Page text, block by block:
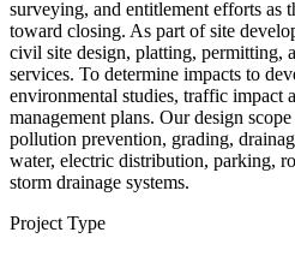
surveying, and entitlement efforts as
toward closing. As part of site
civil site design, platting, permitting,
services. To determine impacts to
environmental studies, traffic impact
management plans. Our design
pollution prevention, grading,
water, electric distribution, parking,
storm drainage systems.
Project Type